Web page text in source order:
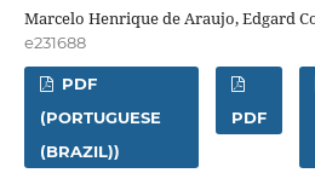
Marcelo Henrique de Araujo, Edgard
e231688
PDF
(PORTUGUESE
(BRAZIL))
PDF